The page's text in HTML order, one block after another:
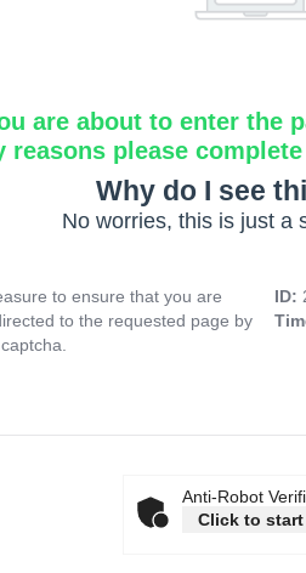
are about to enter the
reasons please
Why do I see
No worries, this is just a
to ensure that you are
to the requested page by
ID:
Anti-Robot
Click to